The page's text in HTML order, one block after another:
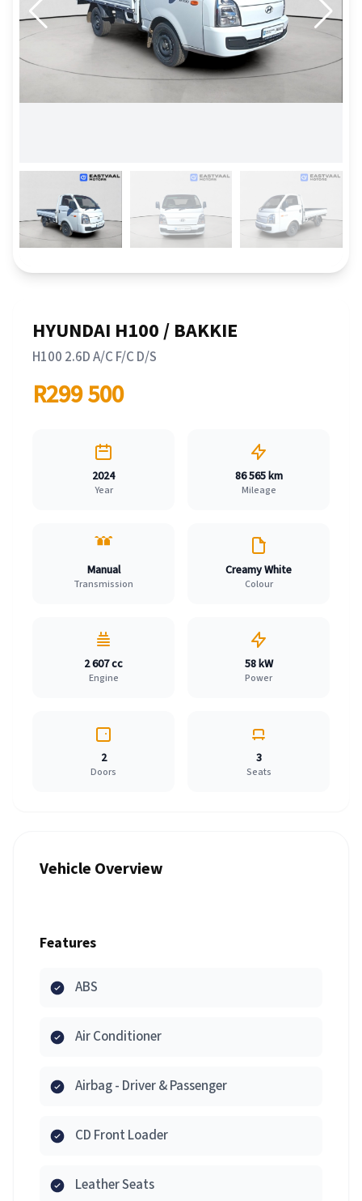
HYUNDAI H100 / BAKKIE
H100 2.6D A/C F/C D/S
R299 500
2024
Year
86 565 km
Mileage
Manual
Transmission
Creamy White
Colour
2 607 cc
Engine
58 kW
Power
2
Doors
3
Seats
Vehicle Overview
Features
ABS
Air Conditioner
Airbag - Driver & Passenger
CD Front Loader
Leather Seats